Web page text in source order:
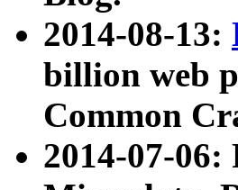
2014-08-13:
billion web
Common
2014-07-06: